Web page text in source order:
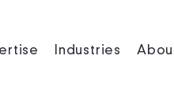
Industries